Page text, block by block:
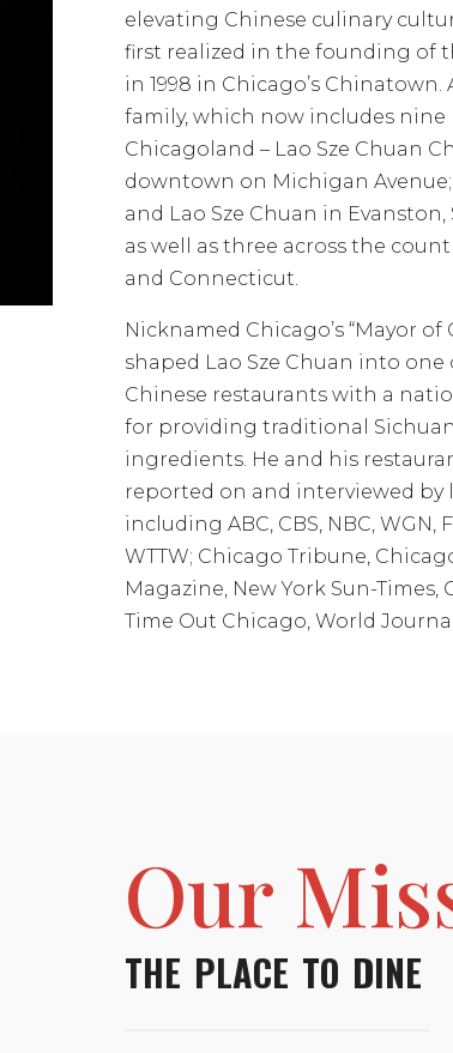
elevating Chinese culinary
first realized in the founding of
in 1998 in Chicago’s
family, which now includes nine
Chicagoland – Lao Sze Chuan
downtown on Michigan
and Lao Sze Chuan in Evanston,
as well as three across the
and Connecticut.
Nicknamed Chicago’s “Mayor
shaped Lao Sze Chuan into one
Chinese restaurants with a
for providing traditional
ingredients. He and his
reported on and interviewed by
including ABC, CBS, NBC, WGN,
WTTW; Chicago Tribune,
Magazine, New York Sun-Times,
Time Out Chicago, World
Our
THE PLACE TO DINE